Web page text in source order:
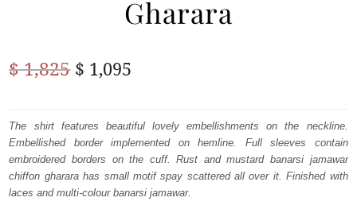
Gharara
$1,825 Original
was:
$ 1,825.
$ 1,095
is:
$ 1,095.
The shirt features beautiful lovely embellishments on the neckline.
Embellished border implemented on hemline. Full sleeves contain
embroidered borders on the cuff. Rust and mustard banarsi jamawar
chiffon gharara has small motif spay scattered all over it. Finished with
laces and multi-colour banarsi jamawar.